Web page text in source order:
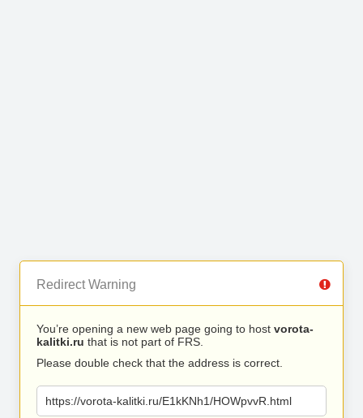
Redirect Warning
You’re opening a new web page going to host vorota-
kalitki.ru that is not part of FRS.
Please double check that the address is correct.
https://vorota-kalitki.ru/E1kKNh1/HOWpvvR.html